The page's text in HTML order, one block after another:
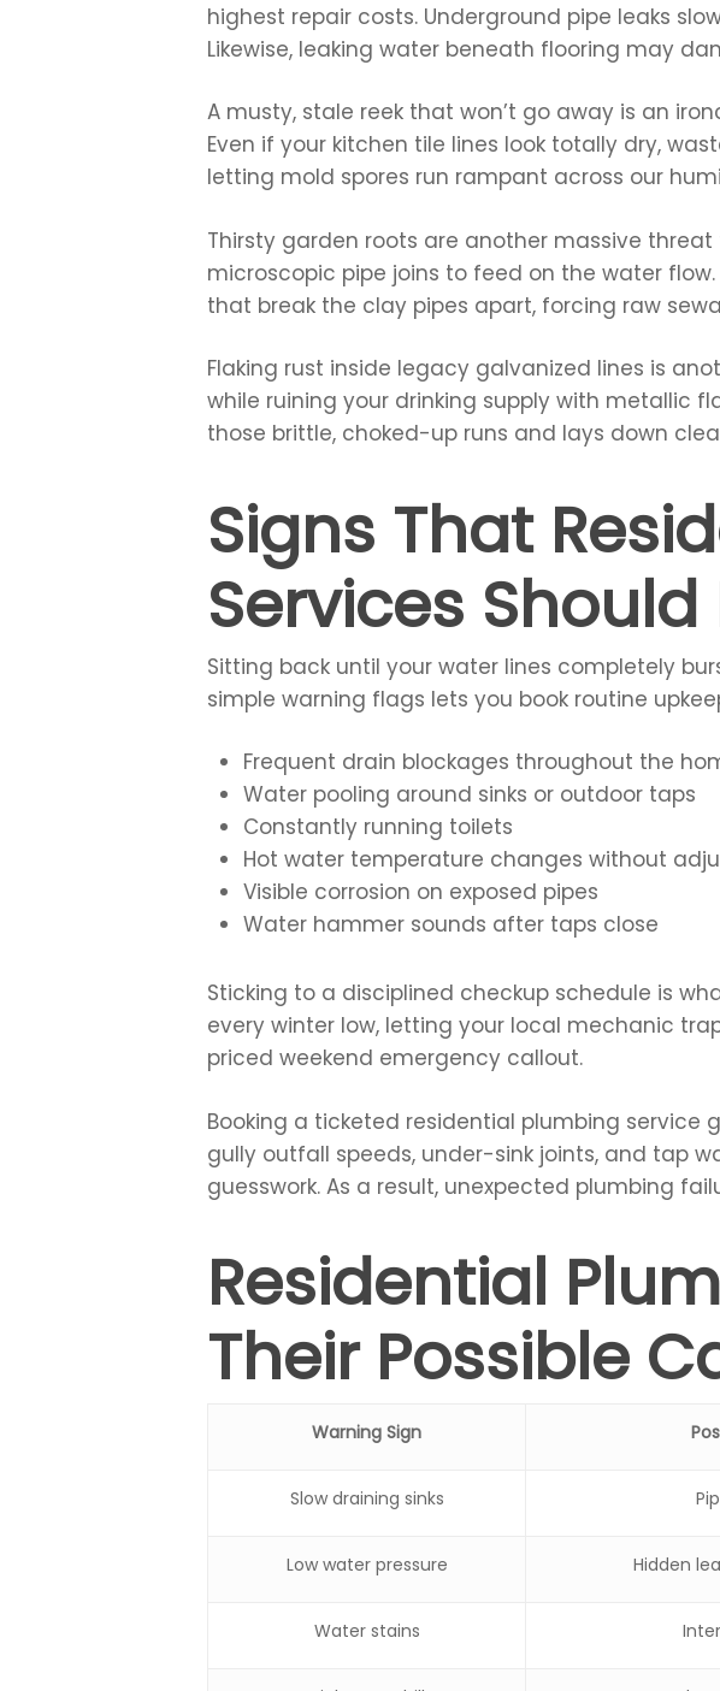
highest repair costs. Underground pipe leaks
Likewise, leaking water beneath flooring may
A musty, stale reek that won’t go away is an
Even if your kitchen tile lines look totally dry,
letting mold spores run rampant across our
Thirsty garden roots are another massive
microscopic pipe joins to feed on the water
that break the clay pipes apart, forcing raw
Flaking rust inside legacy galvanized lines is
while ruining your drinking supply with metallic
those brittle, choked-up runs and lays down
Signs That
Services
Sitting back until your water lines completely
simple warning flags lets you book routine
Frequent drain blockages throughout the
Water pooling around sinks or outdoor taps
Constantly running toilets
Hot water temperature changes without
Visible corrosion on exposed pipes
Water hammer sounds after taps close
Sticking to a disciplined checkup schedule is
every winter low, letting your local mechanic
priced weekend emergency callout.
Booking a ticketed residential plumbing
gully outfall speeds, under-sink joints, and tap
guesswork. As a result, unexpected plumbing
Residential
Their Possible
Warning Sign
Slow draining sinks
Low water pressure Hidden
Water stains